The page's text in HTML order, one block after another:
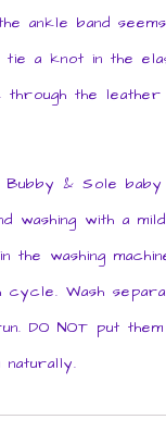
ankle band
tie a knot in the
the leather
Bubby & Sole
washing with a
the washing
cycle. Wash
DO NOT put